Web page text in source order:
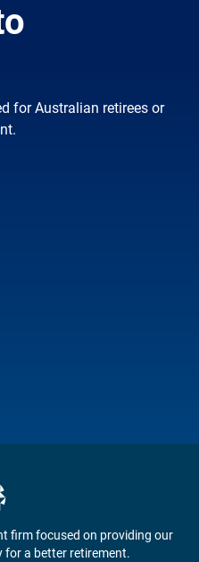
for Australian retirees or
firm focused on providing our
a better retirement.